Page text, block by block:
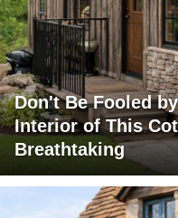
Don't Be Fooled
Interior of This
Breathtaking